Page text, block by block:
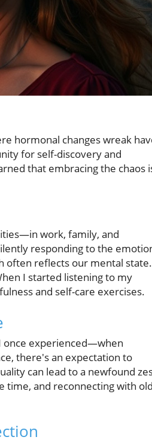
hormonal changes wreak
for self-discovery and
that embracing the chaos
work, family, and
responding to the
often reflects our mental state.
I started listening to my
and self-care exercises.
once experienced—when
there's an expectation to
can lead to a newfound
time, and reconnecting with old